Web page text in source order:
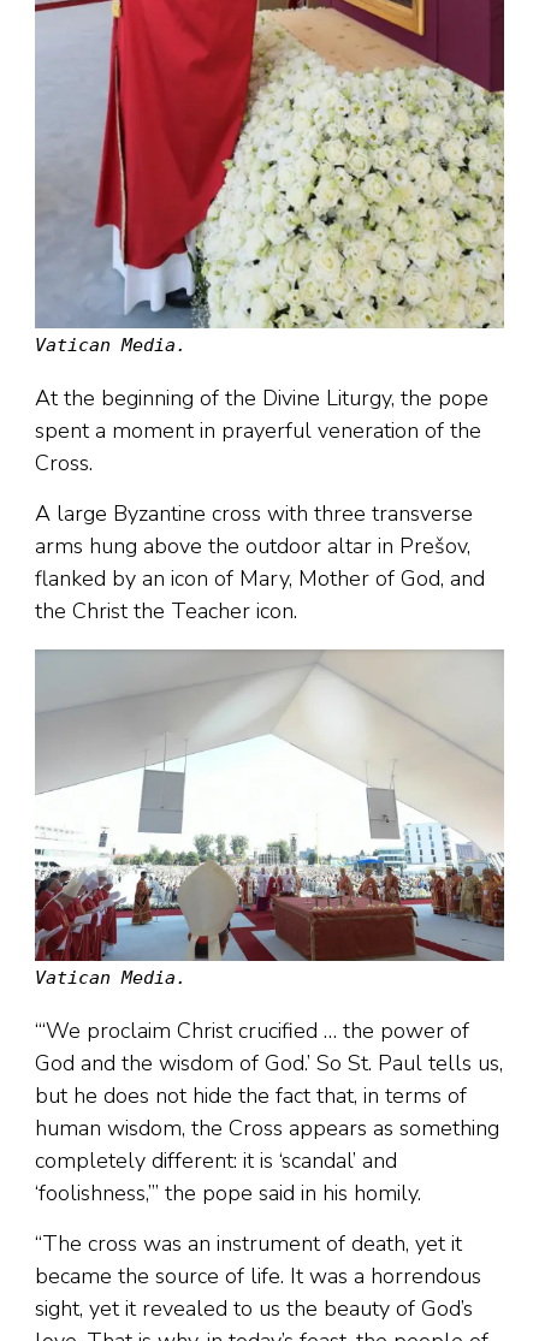
Vatican Media.
At the beginning of the Divine Liturgy, the pope
spent a moment in prayerful veneration of the
Cross.
A large Byzantine cross with three transverse
arms hung above the outdoor altar in Prešov,
flanked by an icon of Mary, Mother of God, and
the Christ the Teacher icon.
Vatican Media.
“‘We proclaim Christ crucified … the power of
God and the wisdom of God.’ So St. Paul tells us,
but he does not hide the fact that, in terms of
human wisdom, the Cross appears as something
completely different: it is ‘scandal’ and
‘foolishness,’” the pope said in his homily.
“The cross was an instrument of death, yet it
became the source of life. It was a horrendous
sight, yet it revealed to us the beauty of God’s